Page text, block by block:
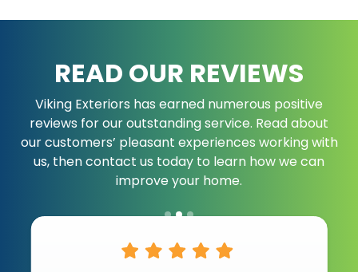
READ OUR REVIEWS
Viking Exteriors has earned numerous positive
reviews for our outstanding service. Read about
our customers’ pleasant experiences working with
us, then contact us today to learn how we can
improve your home.